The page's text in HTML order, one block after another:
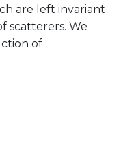
are left invariant
scatterers. We
of